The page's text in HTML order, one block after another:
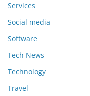
Services
Social media
Software
Tech News
Technology
Travel